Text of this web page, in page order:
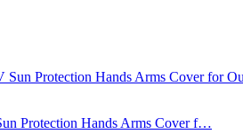
Protection Hands Arms Cover f…